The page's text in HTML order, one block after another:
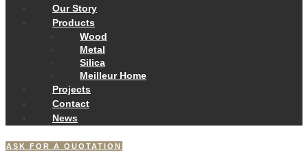
Our Story
Products
Wood
Metal
Silica
Meilleur Home
Projects
Contact
News
ASK FOR A QUOTATION